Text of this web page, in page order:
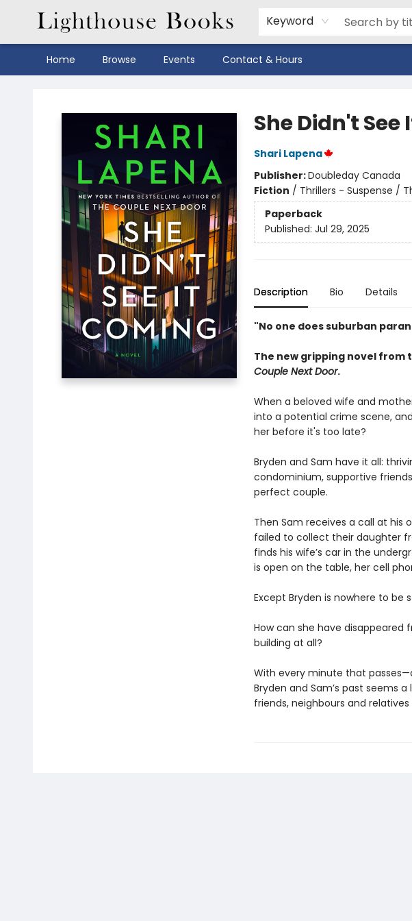
Keyword
Home Browse Events Contact & Hours
She Didn't
Shari Lapena
Publisher:Doubleday Canada
Fiction / Thrillers - Suspense /
Paperback
Published: Jul 29, 2025
Description Bio Details
"No one does suburban
The new gripping novel
Couple Next Door.
When a beloved wife and
into a potential crime scene,
her before it's too late?
Bryden and Sam have it all:
condominium, supportive
perfect couple.
Then Sam receives a call at
failed to collect their daughter
finds his wife’s car in the
is open on the table, her cell
Except Bryden is nowhere to be
How can she have disappeared
building at all?
With every minute that
Bryden and Sam’s past seems
friends, neighbours and